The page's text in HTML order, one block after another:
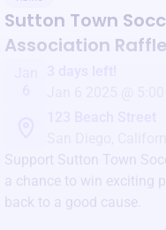
Sutton Town
Association
Support Sutton Town
a chance to win exciting
back to a good cause.